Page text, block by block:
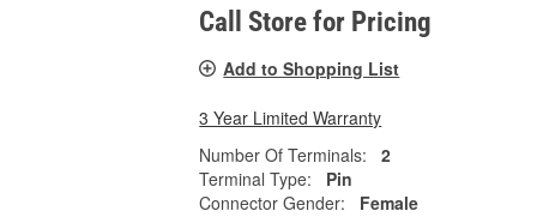
Call Store for Pricing
Add to Shopping List
3 Year Limited Warranty
Number Of Terminals:
2
Terminal Type:
Pin
Connector Gender:
Female